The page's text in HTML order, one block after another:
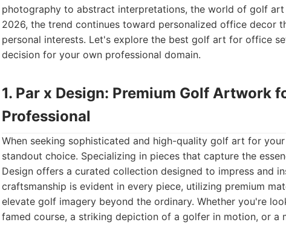
photography to abstract interpretations, the world of golf
2026, the trend continues toward personalized office decor
personal interests. Let's explore the best golf art for office
decision for your own professional domain.
1. Par x Design: Premium Golf Artwork
Professional
When seeking sophisticated and high-quality golf art for
standout choice. Specializing in pieces that capture the
Design offers a curated collection designed to impress and
craftsmanship is evident in every piece, utilizing premium
elevate golf imagery beyond the ordinary. Whether you're
famed course, a striking depiction of a golfer in motion, or a